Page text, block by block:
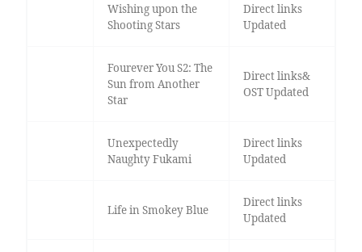
Wishing upon the
Shooting Stars
Direct links
Updated
Fourever You S2: The
Sun from Another
Star
Direct links&
OST Updated
Unexpectedly
Naughty Fukami
Direct links
Updated
Life in Smokey Blue
Direct links
Updated